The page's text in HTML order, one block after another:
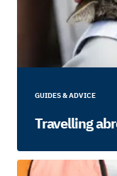
GUIDES & ADVICE
Travelling